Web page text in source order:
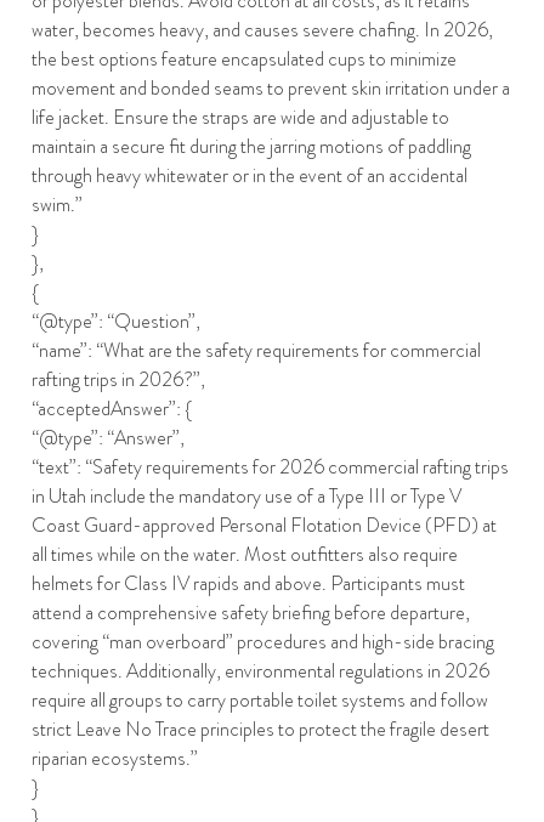
water, becomes heavy, and causes severe chafing. In 2026,
the best options feature encapsulated cups to minimize
movement and bonded seams to prevent skin irritation under a
life jacket. Ensure the straps are wide and adjustable to
maintain a secure fit during the jarring motions of paddling
through heavy whitewater or in the event of an accidental
swim.”
}
},
{
“@type”: “Question”,
“name”: “What are the safety requirements for commercial
rafting trips in 2026?”,
“acceptedAnswer”: {
“@type”: “Answer”,
“text”: “Safety requirements for 2026 commercial rafting trips
in Utah include the mandatory use of a Type III or Type V
Coast Guard-approved Personal Flotation Device (PFD) at
all times while on the water. Most outfitters also require
helmets for Class IV rapids and above. Participants must
attend a comprehensive safety briefing before departure,
covering “man overboard” procedures and high-side bracing
techniques. Additionally, environmental regulations in 2026
require all groups to carry portable toilet systems and follow
strict Leave No Trace principles to protect the fragile desert
riparian ecosystems.”
}